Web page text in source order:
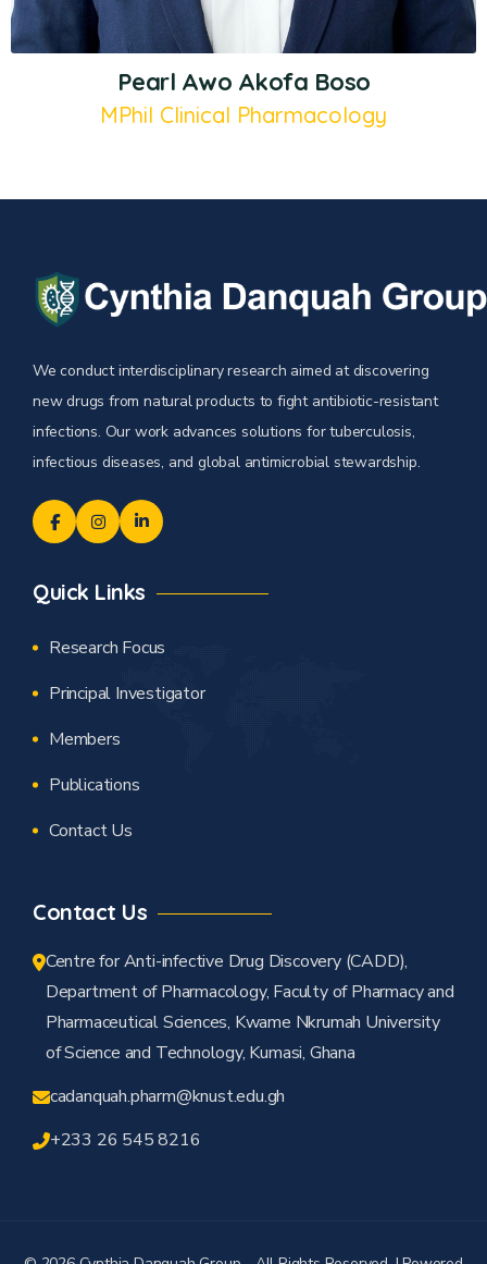
Pearl Awo Akofa Boso
MPhil Clinical Pharmacology
We conduct interdisciplinary research aimed at discovering
new drugs from natural products to fight antibiotic-resistant
infections. Our work advances solutions for tuberculosis,
infectious diseases, and global antimicrobial stewardship.
Quick Links
Research Focus
Principal Investigator
Members
Publications
Contact Us
Contact Us
Centre for Anti-infective Drug Discovery (CADD),
Department of Pharmacology, Faculty of Pharmacy and
Pharmaceutical Sciences, Kwame Nkrumah University
of Science and Technology, Kumasi, Ghana
cadanquah.pharm@knust.edu.gh
+233 26 545 8216